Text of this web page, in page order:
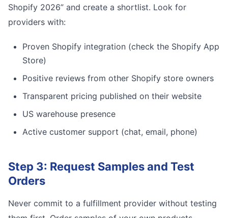
Shopify 2026” and create a shortlist. Look for
providers with:
Proven Shopify integration (check the Shopify App
Store)
Positive reviews from other Shopify store owners
Transparent pricing published on their website
US warehouse presence
Active customer support (chat, email, phone)
Step 3: Request Samples and Test
Orders
Never commit to a fulfillment provider without testing